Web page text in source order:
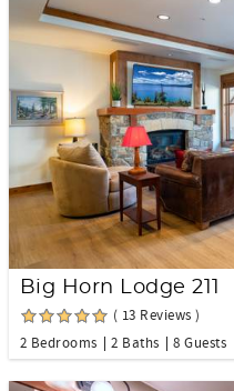
Big Horn Lodge 211
( 13 Reviews )
2 Bedrooms
2 Baths 8 Guests